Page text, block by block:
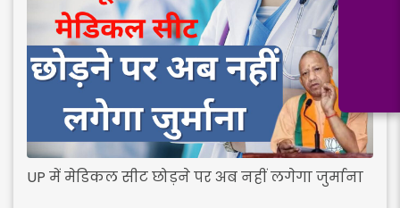
UP में मेडिकल सीट छोड़ने पर अब नहीं लगेगा जुर्माना